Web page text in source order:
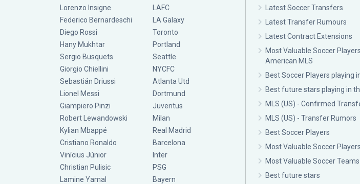
Lorenzo Insigne
Federico Bernardeschi
Diego Rossi
Hany Mukhtar
Sergio Busquets
Giorgio Chiellini
Sebastián Driussi
Lionel Messi
Giampiero Pinzi
Robert Lewandowski
Kylian Mbappé
Cristiano Ronaldo
Vinícius Júnior
Christian Pulisic
Lamine Yamal
LAFC
LA Galaxy
Toronto
Portland
Seattle
NYCFC
Atlanta Utd
Dortmund
Juventus
Milan
Real Madrid
Barcelona
Inter
PSG
Bayern
Latest Soccer Transfers
Latest Transfer Rumours
Latest Contract Extensions
Most Valuable Soccer
American MLS
Best Soccer Players playing
Best future stars playing in
MLS (US) - Confirmed
MLS (US) - Transfer Rumors
Best Soccer Players
Most Valuable Soccer Players
Most Valuable Soccer Teams
Best future stars